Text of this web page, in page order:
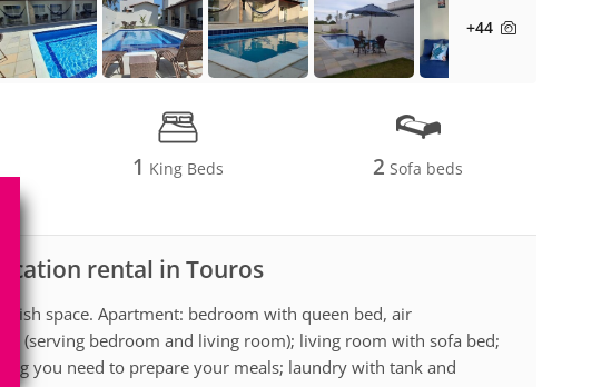
+44
1 King Beds 2 Sofa beds
rental in Touros
space. Apartment: bedroom with queen bed, air
(serving bedroom and living room); living room with sofa bed;
you need to prepare your meals; laundry with tank and